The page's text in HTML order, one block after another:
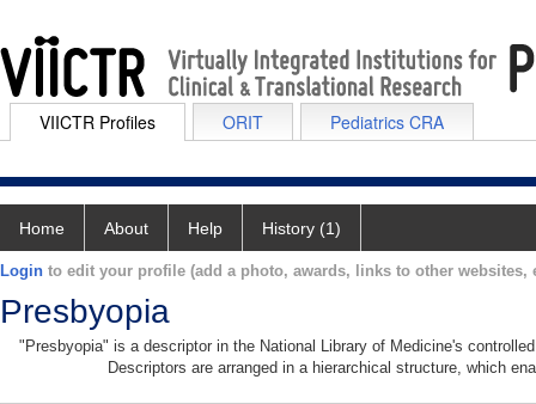
VIICTR Profiles ORIT Pediatrics CRA
Home About Help History (1)
Login to edit your profile (add a photo, awards, links to other websites,
Presbyopia
"Presbyopia" is a descriptor in the National Library of Medicine's
Descriptors are arranged in a hierarchical structure, which